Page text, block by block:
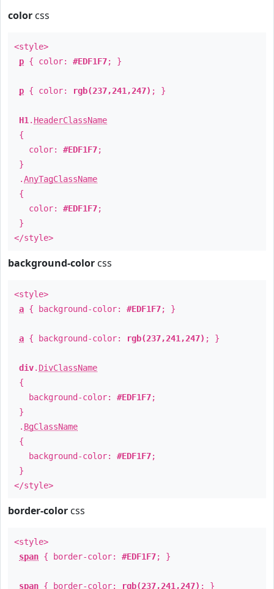
color css
<style>
p { color: #EDF1F7; }
p { color: rgb(237,241,247) ; }
H1 . HeaderClassName
{
color: #EDF1F7;
}
.AnyTagClassName
{
color: #EDF1F7;
}
</style>
background-color css
<style>
a { background-color: #EDF1F7; }
a { background-color: rgb(237,241,247) ; }
div. DivClassName
{
background-color: #EDF1F7;
}
. BgClassName
{
background-color: #EDF1F7;
}
</style>
border-color css
<style>
span { border-color: #EDF1F7; }
span { border-color: rgb(237,241,247) ; }